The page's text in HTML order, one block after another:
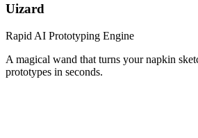
Uizard
Rapid AI Prototyping Engine
A magical wand that turns your napkin
prototypes in seconds.